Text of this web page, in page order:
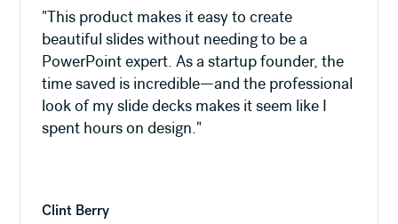
"This product makes it easy to create
beautiful slides without needing to be a
PowerPoint expert. As a startup founder, the
time saved is incredible—and the professional
look of my slide decks makes it seem like I
spent hours on design."
Clint Berry